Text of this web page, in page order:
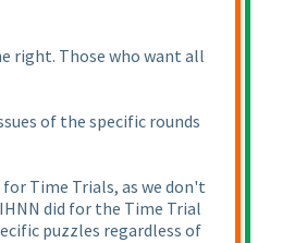
right. Those who want all
of the specific rounds
Time Trials, as we don't
did for the Time Trial
puzzles regardless of